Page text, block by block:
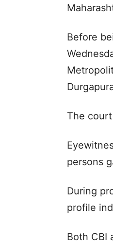
Before
The
persons
During
profile
Both CBI